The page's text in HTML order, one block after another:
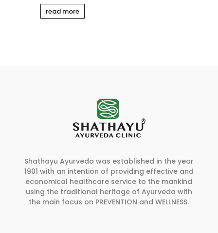
read more
Shathayu Ayurveda was established in the year
1901 with an intention of providing effective and
economical healthcare service to the mankind
using the traditional heritage of Ayurveda with
the main focus on PREVENTION and WELLNESS.